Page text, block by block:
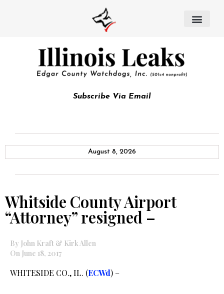
Subscribe Via Email
August 8, 2026
Whitside County Airport
“Attorney” resigned –
By John Kraft & Kirk Allen
On June 18, 2017
WHITESIDE CO., IL. (ECWd) –